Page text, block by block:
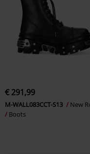
€ 291,99
M-WALL083CCT-S13
New
Boots